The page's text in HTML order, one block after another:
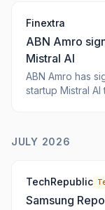
Finextra
ABN Amro
Mistral AI
ABN Amro has
startup Mistral
JULY 2026
TechRepublic
Samsung